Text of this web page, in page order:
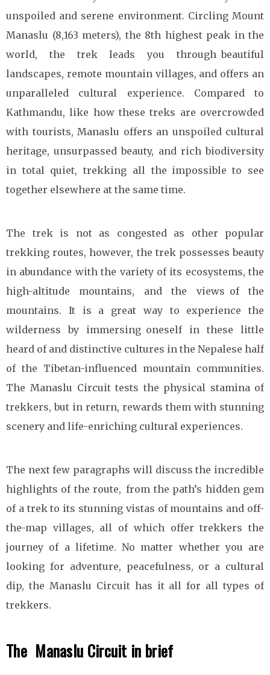
unspoiled and serene environment. Circling Mount
Manaslu (8,163 meters), the 8th highest peak in the
world, the trek leads you through beautiful
landscapes, remote mountain villages, and offers an
unparalleled cultural experience. Compared to
Kathmandu, like how these treks are overcrowded
with tourists, Manaslu offers an unspoiled cultural
heritage, unsurpassed beauty, and rich biodiversity
in total quiet, trekking all the impossible to see
together elsewhere at the same time.
The trek is not as congested as other popular
trekking routes, however, the trek possesses beauty
in abundance with the variety of its ecosystems, the
high-altitude mountains, and the views of the
mountains. It is a great way to experience the
wilderness by immersing oneself in these little
heard of and distinctive cultures in the Nepalese half
of the Tibetan-influenced mountain communities.
The Manaslu Circuit tests the physical stamina of
trekkers, but in return, rewards them with stunning
scenery and life-enriching cultural experiences.
The next few paragraphs will discuss the incredible
highlights of the route, from the path’s hidden gem
of a trek to its stunning vistas of mountains and off-
the-map villages, all of which offer trekkers the
journey of a lifetime. No matter whether you are
looking for adventure, peacefulness, or a cultural
dip, the Manaslu Circuit has it all for all types of
trekkers.
The Manaslu Circuit in brief